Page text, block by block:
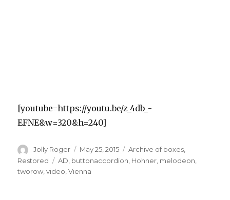
[youtube=https://youtu.be/z_4db_-
EFNE&w=320&h=240]
Author
Jolly Roger
Posted
on
May 25, 2015 Categories
Archive of boxes,
Restored
Tags
AD buttonaccordion Hohner melodeon
tworow ,video ,Vienna